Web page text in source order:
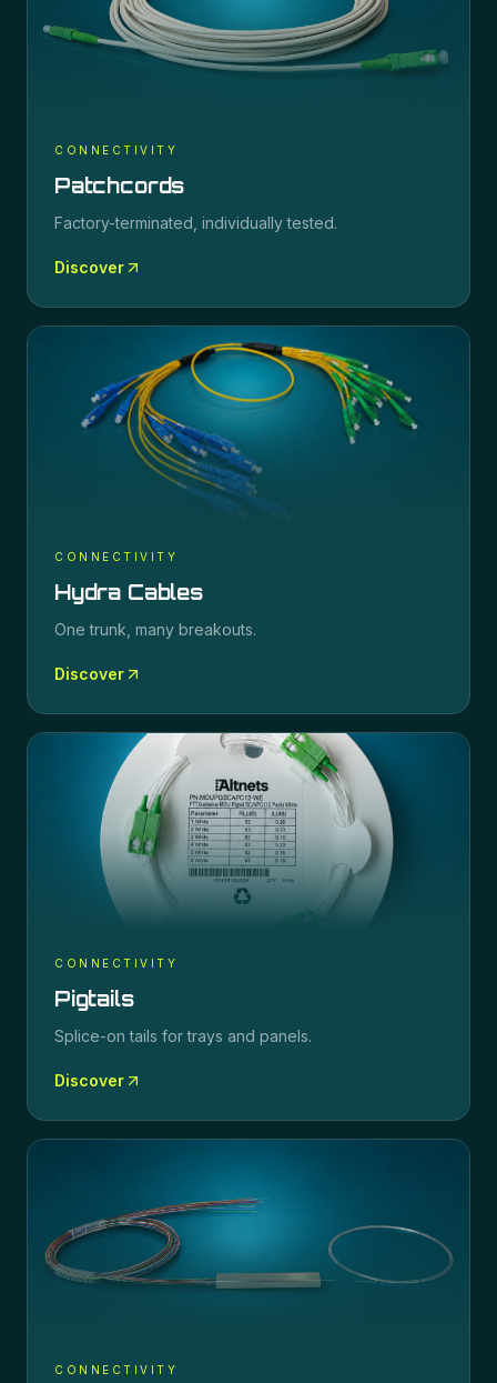
CONNECTIVITY
Patchcords
Factory-terminated, individually tested.
Discover
CONNECTIVITY
Hydra Cables
One trunk, many breakouts.
Discover
CONNECTIVITY
Pigtails
Splice-on tails for trays and panels.
Discover
CONNECTIVITY